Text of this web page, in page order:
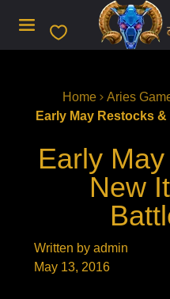
TO
Home
Aries
Early May Restocks
Early
New
Written by admin
May 13, 2016